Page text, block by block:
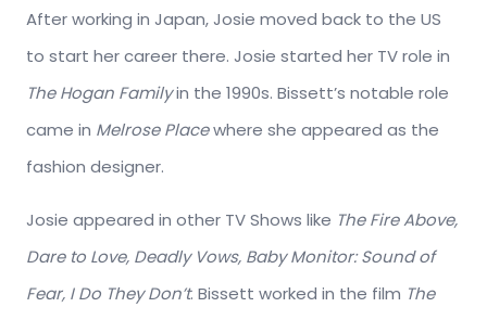
After working in Japan, Josie moved back to the US
to start her career there. Josie started her TV role in
The Hogan Familyin the 1990s. Bissett’s notable role
came in Melrose Placewhere she appeared as the
fashion designer.
Josie appeared in other TV Shows like The Fire Above,
Dare to Love, Deadly Vows, Baby Monitor: Sound of
Fear, I Do They Don’t. Bissett worked in the film The